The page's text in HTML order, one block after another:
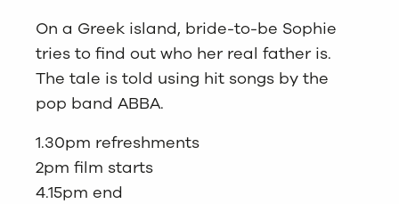
On a Greek island, bride-to-be Sophie
tries to find out who her real father is.
The tale is told using hit songs by the
pop band ABBA.
1.30pm refreshments
2pm film starts
4.15pm end